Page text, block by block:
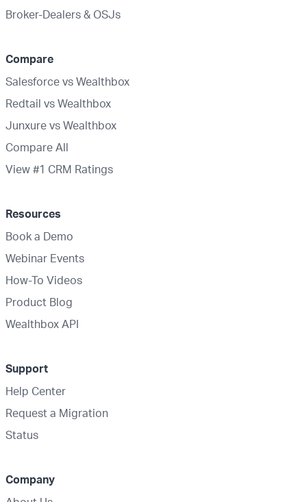
Broker-Dealers & OSJs
Compare
Salesforce vs Wealthbox
Redtail vs Wealthbox
Junxure vs Wealthbox
Compare All
View #1 CRM Ratings
Resources
Book a Demo
Webinar Events
How-To Videos
Product Blog
Wealthbox API
Support
Help Center
Request a Migration
Status
Company